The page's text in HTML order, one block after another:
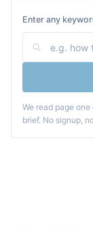
Enter any
We read page
brief. No signup,